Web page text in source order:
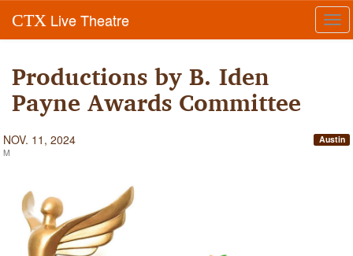
CTX Live Theatre
Productions by B. Iden
Payne Awards Committee
NOV. 11, 2024
M
Austin